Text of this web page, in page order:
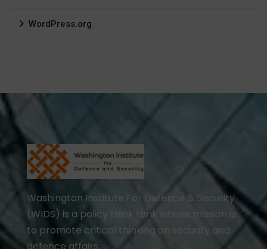
WordPress.org
Washington Institute For Defence & Security
(WIDS) is a policy think tank whose mission is
to promote critical thinking on security and